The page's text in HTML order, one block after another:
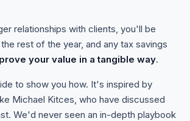
relationships with clients, you'll be
rest of the year, and any tax savings
prove your value in a tangible way.
to show you how. It's inspired by
Michael Kitces, who have discussed
We'd never seen an in-depth playbook